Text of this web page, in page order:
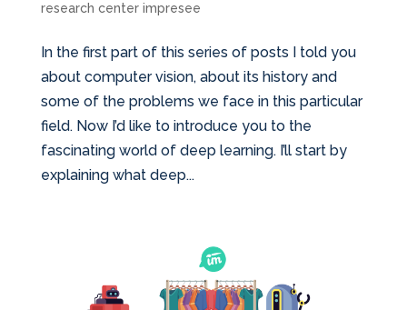
research center impresee
In the first part of this series of posts I told you
about computer vision, about its history and
some of the problems we face in this particular
field. Now I’d like to introduce you to the
fascinating world of deep learning. I’ll start by
explaining what deep...